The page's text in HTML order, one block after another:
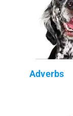
Adverbs